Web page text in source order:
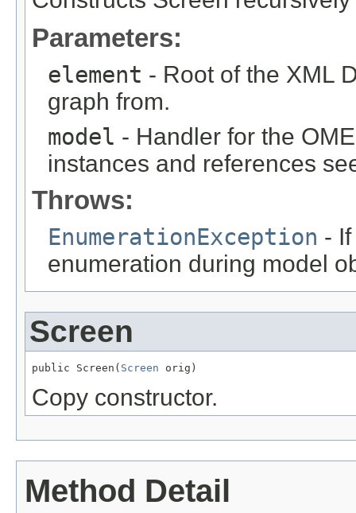
Parameters:
element - Root of the XML
graph from.
model - Handler for the
instances and references
Throws:
EnumerationException -
enumeration during model
Screen
public Screen( Screen orig)
Copy constructor.
Method Detail